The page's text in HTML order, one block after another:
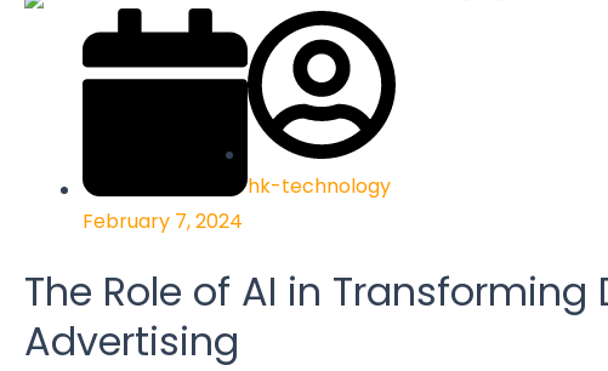
February 7, 2024
hk-technology
The Role of AI in Transforming
Advertising